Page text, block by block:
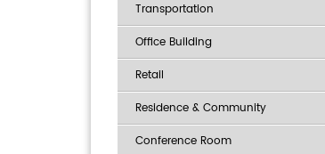
Transportation
Office Building
Retail
Residence & Community
Conference Room